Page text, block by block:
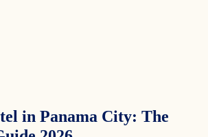
in Panama City: The